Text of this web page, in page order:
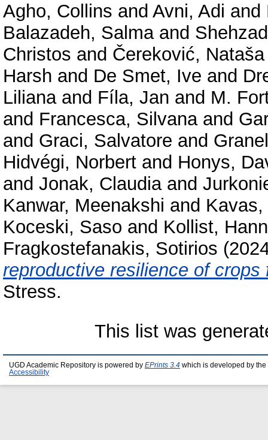
Agho, Collins and Avni, Adi and
Balazadeh, Salmaand
Christos and Čereković, Nataša
Harsh and De Smet, Ive and
Lilianaand Fíla, Jan and M.
and Francesca, Silvanaand
and Graci, Salvatore and
Hidvégi, Norbert and Honys,
and Jonak, Claudiaand
Kanwar, Meenakshi and
Koceski, Saso and Kollist,
Fragkostefanakis, Sotirios
reproductive resilience of
Stress.
This list was
UGD Academic Repository is powered by EPrints 3.4 which is developed by the
Accessibility